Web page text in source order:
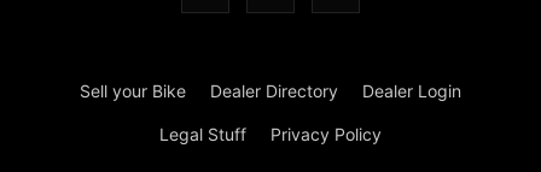
Sell your Bike Dealer Directory Dealer Login
Legal Stuff Privacy Policy